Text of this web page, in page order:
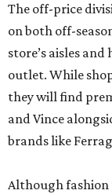
The off-price
on both off-
store’s aisles
outlet. While
they will find
and Vince
brands like
Although fashion